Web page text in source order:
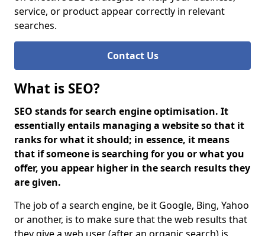
service, or product appear correctly in relevant
searches.
Contact Us
What is SEO?
SEO stands for search engine optimisation. It
essentially entails managing a website so that it
ranks for what it should; in essence, it means
that if someone is searching for you or what you
offer, you appear higher in the search results they
are given.
The job of a search engine, be it Google, Bing, Yahoo
or another, is to make sure that the web results that